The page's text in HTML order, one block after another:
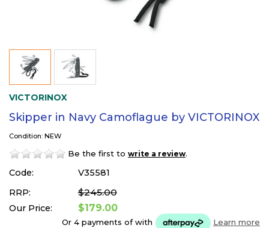
VICTORINOX
Skipper in Navy Camoflague by VICTORINOX
Condition: NEW
Be the first to write a review.
Code:
V35581
RRP:
$245.00
Our Price: $179.00
Or 4 payments ofwith Learn more